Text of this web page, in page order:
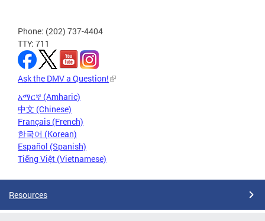
Phone: (202) 737-4404
TTY: 711
Ask the DMV a Question!
አማርኛ (Amharic)
中文 (Chinese)
Français (French)
한국어 (Korean)
Español (Spanish)
Tiếng Việt (Vietnamese)
Resources